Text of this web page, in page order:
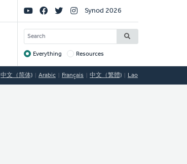
Social
Links
Synod 2026
SEARCH
Target
Everything Resources
中文（简体) Arabic Français 中文（繁體) Lao